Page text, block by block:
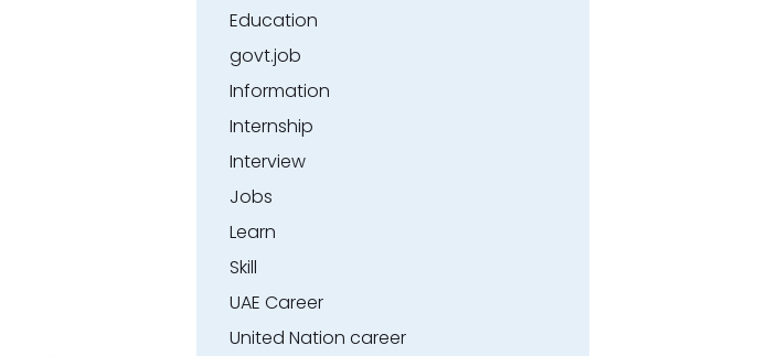
Education
govt.job
Information
Internship
Interview
Jobs
Learn
Skill
UAE Career
United Nation career